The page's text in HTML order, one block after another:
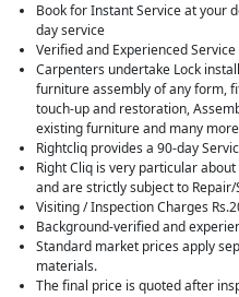
Book for Instant Service at your
day service
Verified and Experienced
Carpenters undertake Lock
furniture assembly of any form,
touch-up and restoration,
existing furniture and many more
Rightcliq provides a 90-day
Right Cliq is very particular
and are strictly subject to Repair/
Visiting / Inspection Charges
Background-verified and
Standard market prices apply
materials.
The final price is quoted after